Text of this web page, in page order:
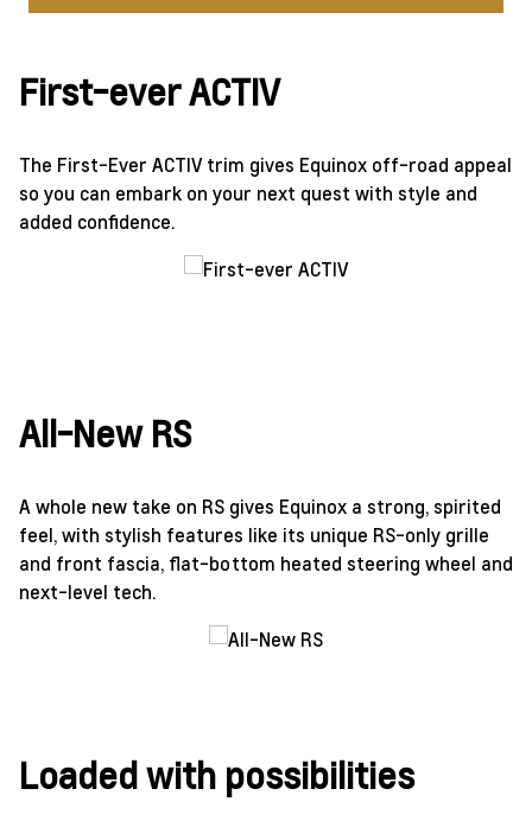
First-ever ACTIV
The First-Ever ACTIV trim gives Equinox off-road appeal
so you can embark on your next quest with style and
added confidence.
All-New RS
A whole new take on RS gives Equinox a strong, spirited
feel, with stylish features like its unique RS-only grille
and front fascia, flat-bottom heated steering wheel and
next-level tech.
Loaded with possibilities